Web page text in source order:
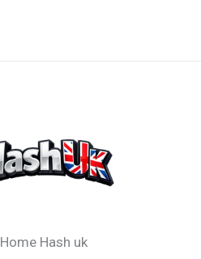
Home Hash uk